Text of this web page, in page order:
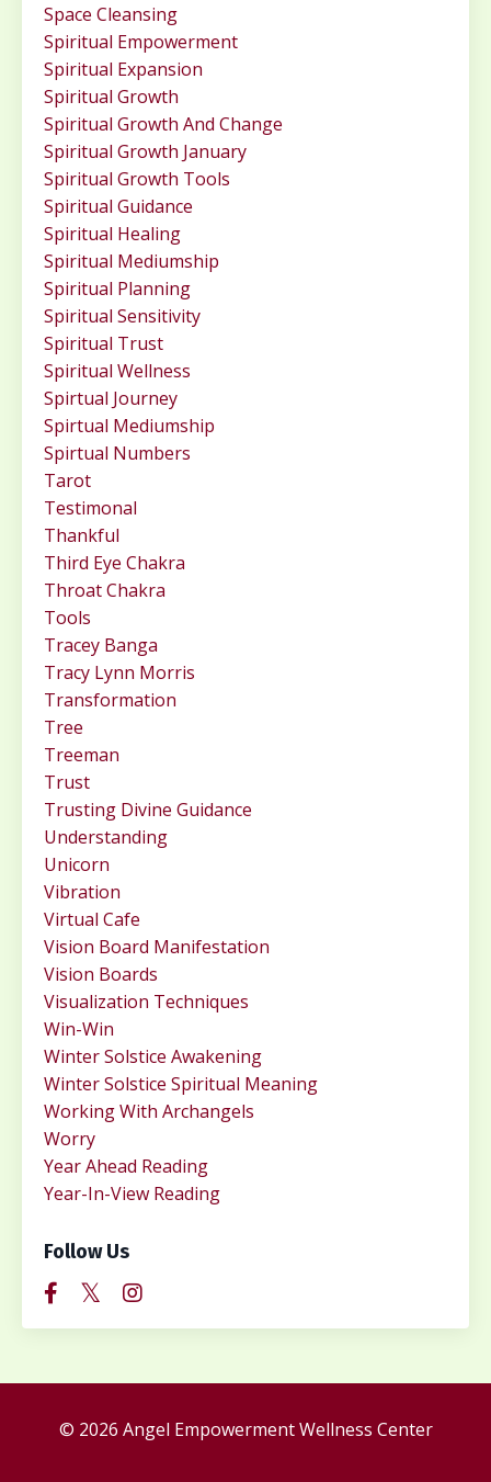
Space Cleansing
Spiritual Empowerment
Spiritual Expansion
Spiritual Growth
Spiritual Growth And Change
Spiritual Growth January
Spiritual Growth Tools
Spiritual Guidance
Spiritual Healing
Spiritual Mediumship
Spiritual Planning
Spiritual Sensitivity
Spiritual Trust
Spiritual Wellness
Spirtual Journey
Spirtual Mediumship
Spirtual Numbers
Tarot
Testimonal
Thankful
Third Eye Chakra
Throat Chakra
Tools
Tracey Banga
Tracy Lynn Morris
Transformation
Tree
Treeman
Trust
Trusting Divine Guidance
Understanding
Unicorn
Vibration
Virtual Cafe
Vision Board Manifestation
Vision Boards
Visualization Techniques
Win-Win
Winter Solstice Awakening
Winter Solstice Spiritual Meaning
Working With Archangels
Worry
Year Ahead Reading
Year-In-View Reading
Follow Us
© 2026 Angel Empowerment Wellness Center